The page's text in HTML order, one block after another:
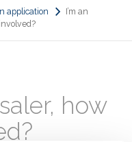
application
I’m an
how